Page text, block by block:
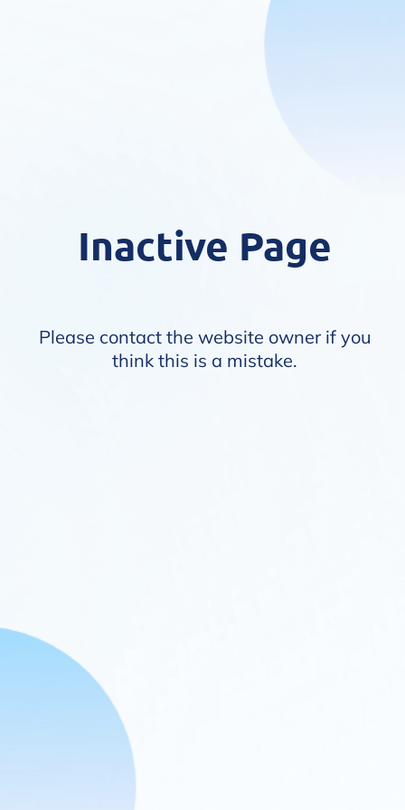
Inactive Page
Please contact the website owner if you
think this is a mistake.